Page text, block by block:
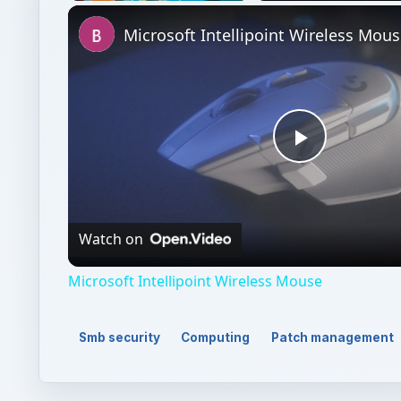
Play
Video
Microsoft Intellipoint Wireless
Watch on
Microsoft Intellipoint Wireless Mouse
Smb security Computing Patch management